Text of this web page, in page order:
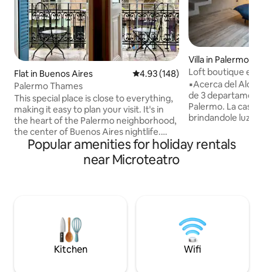
Flat in Buenos Aires 4.93 out of 5 average rating,
4.93 (148)
Palermo Thames
This special place is close to everything,
making it easy to plan your visit. It's in
the heart of the Palermo neighborhood,
the center of Buenos Aires nightlife.
Connected to two subway stations, bus
lines, taxis, and a tourist bus stop.
Access is via a comfortable staircase. It is
world. The main restaurants, bars, and
ice cream parlors are here.
Villa in Palermo
Loft boutique en
▪️Acerca del Alojamiento:
de 3
Palermo. La casa
brindandole luz a
viajeros de
turistas que
cuadras de
Popular amenities for holiday rentals
near Microteatro
Kitchen Wifi